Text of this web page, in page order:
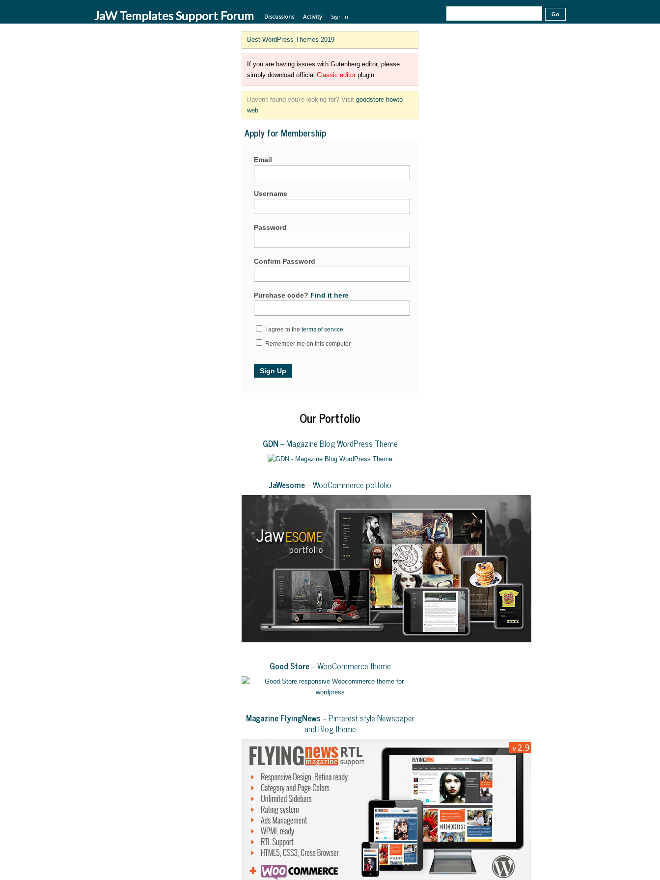
JaW Templates Support Forum Discussions Activity Sign In
Best WordPress Themes 2019
If you are having issues with Gutenberg editor, please
simply download official Classic editorplugin.
Haven't found you're looking for? Visit goodstore howto
web
Apply for Membership
Email
Username
Password
Confirm Password
Purchase code? Find it here
I agree to the terms of service
Remember me on this computer
Our Portfolio
GDN– Magazine Blog WordPress Theme
JaWesome– WooCommerce potfolio
Good Store– WooCommerce theme
Magazine FlyingNews– Pinterest style Newspaper
and Blog theme